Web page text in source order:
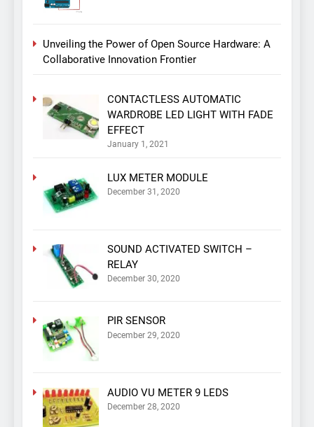
Unveiling the Power of Open Source Hardware: A
Collaborative Innovation Frontier
CONTACTLESS AUTOMATIC
WARDROBE LED LIGHT WITH FADE
EFFECT
January 1, 2021
LUX METER MODULE
December 31, 2020
SOUND ACTIVATED SWITCH –
RELAY
December 30, 2020
PIR SENSOR
December 29, 2020
AUDIO VU METER 9 LEDS
December 28, 2020